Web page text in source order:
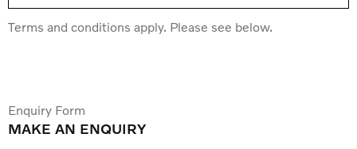
Terms and conditions apply. Please see below.
Enquiry Form
MAKE AN ENQUIRY